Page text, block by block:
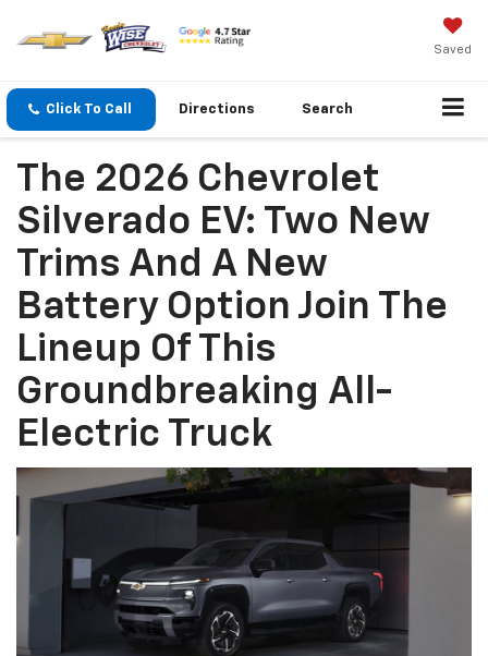
Saved
Click To Call Directions Search
The 2026 Chevrolet
Silverado EV: Two New
Trims And A New
Battery Option Join The
Lineup Of This
Groundbreaking All-
Electric Truck